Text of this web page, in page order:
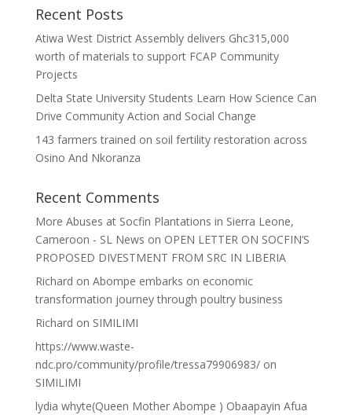
Recent Posts
Atiwa West District Assembly delivers Ghc315,000
worth of materials to support FCAP Community
Projects
Delta State University Students Learn How Science Can
Drive Community Action and Social Change
143 farmers trained on soil fertility restoration across
Osino And Nkoranza
Recent Comments
More Abuses at Socfin Plantations in Sierra Leone,
Cameroon - SL News on OPEN LETTER ON SOCFIN’S
PROPOSED DIVESTMENT FROM SRC IN LIBERIA
Richard on Abompe embarks on economic
transformation journey through poultry business
Richard on SIMILIMI
https://www.waste-
ndc.pro/community/profile/tressa79906983/on
SIMILIMI
lydia whyte(Queen Mother Abompe ) Obaapayin Afua